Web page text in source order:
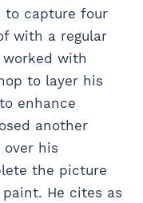
to capture four
with a regular
worked with
to layer his
enhance
another
over his
the picture
He cites as